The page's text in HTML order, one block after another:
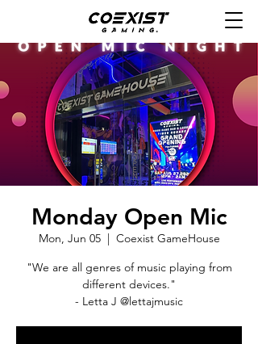
Monday Open Mic
Mon, Jun 05
  |
Coexist GameHouse
"We are all genres of music playing from
different devices."
- Letta J @lettajmusic